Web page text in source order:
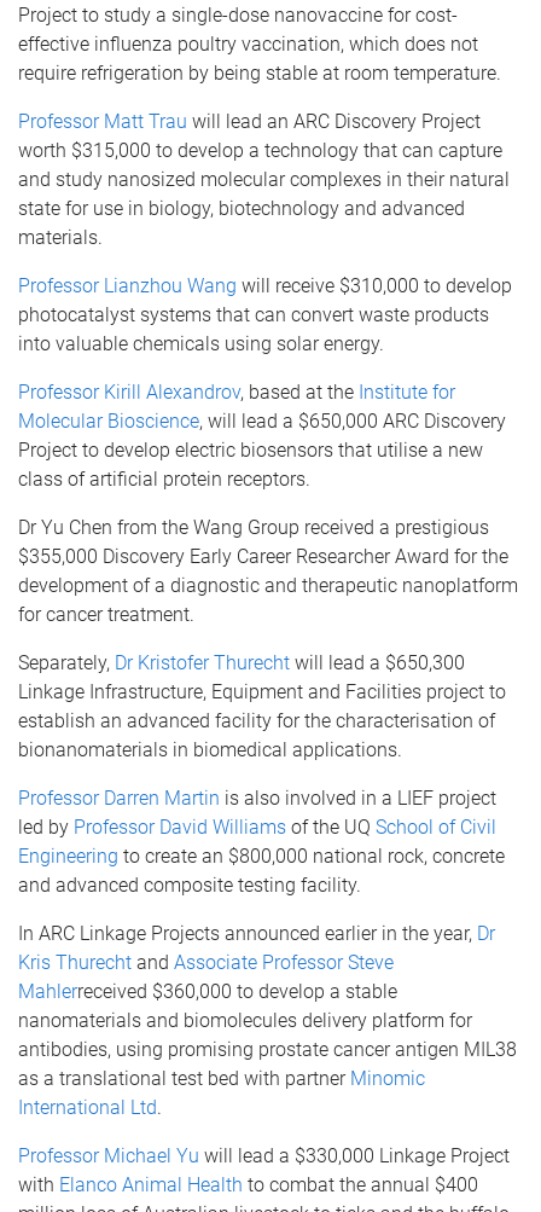
Project to study a single-dose nanovaccine for cost-
effective influenza poultry vaccination, which does not
require refrigeration by being stable at room temperature.
Professor Matt Trau will lead an ARC Discovery Project
worth $315,000 to develop a technology that can capture
and study nanosized molecular complexes in their natural
state for use in biology, biotechnology and advanced
materials.
Professor Lianzhou Wang will receive $310,000 to develop
photocatalyst systems that can convert waste products
into valuable chemicals using solar energy.
Professor Kirill Alexandrov, based at the Institute for
Molecular Bioscience, will lead a $650,000 ARC Discovery
Project to develop electric biosensors that utilise a new
class of artificial protein receptors.
Dr Yu Chen from the Wang Group received a prestigious
$355,000 Discovery Early Career Researcher Award for the
development of a diagnostic and therapeutic nanoplatform
for cancer treatment.
Separately, Dr Kristofer Thurecht will lead a $650,300
Linkage Infrastructure, Equipment and Facilities project to
establish an advanced facility for the characterisation of
bionanomaterials in biomedical applications.
Professor Darren Martin is also involved in a LIEF project
led by Professor David Williams of the UQ School of Civil
Engineering to create an $800,000 national rock, concrete
and advanced composite testing facility.
In ARC Linkage Projects announced earlier in the year, Dr
Kris Thurecht and Associate Professor Steve
Mahlerreceived $360,000 to develop a stable
nanomaterials and biomolecules delivery platform for
antibodies, using promising prostate cancer antigen MIL38
as a translational test bed with partner Minomic
International Ltd.
Professor Michael Yu will lead a $330,000 Linkage Project
with Elanco Animal Health to combat the annual $400